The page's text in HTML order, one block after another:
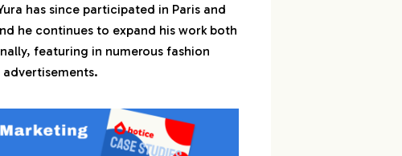
has since participated in Paris and
he continues to expand his work both
featuring in numerous fashion